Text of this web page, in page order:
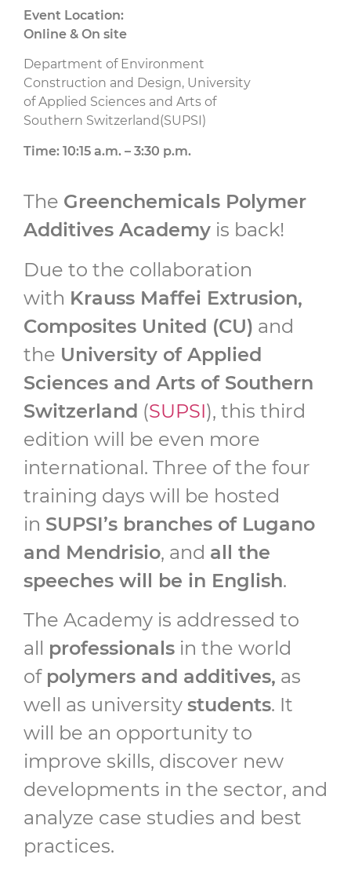
Event Location:
Online & On site
Department of Environment
Construction and Design, University
of Applied Sciences and Arts of
Southern Switzerland(SUPSI)
Time: 10:15 a.m. – 3:30 p.m.
The Greenchemicals Polymer
Additives Academy is back!
Due to the collaboration
with Krauss Maffei Extrusion,
Composites United (CU) and
the University of Applied
Sciences and Arts of Southern
Switzerland (SUPSI), this third
edition will be even more
international. Three of the four
training days will be hosted
in SUPSI’s branches of Lugano
and Mendrisio, and all the
speeches will be in English.
The Academy is addressed to
all professionals in the world
of polymers and additives, as
well as university students. It
will be an opportunity to
improve skills, discover new
developments in the sector, and
analyze case studies and best
practices.